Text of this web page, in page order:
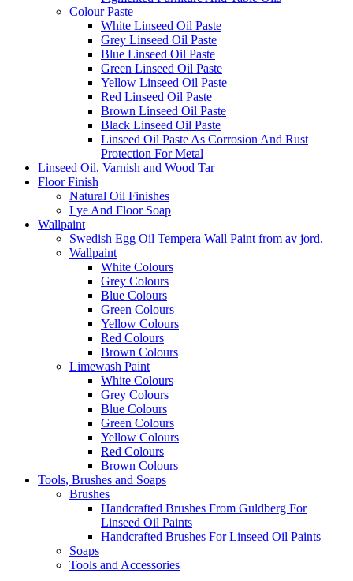
Colour Paste
White Linseed Oil Paste
Grey Linseed Oil Paste
Blue Linseed Oil Paste
Green Linseed Oil Paste
Yellow Linseed Oil Paste
Red Linseed Oil Paste
Brown Linseed Oil Paste
Black Linseed Oil Paste
Linseed Oil Paste As Corrosion And Rust
Protection For Metal
Linseed Oil, Varnish and Wood Tar
Floor Finish
Natural Oil Finishes
Lye And Floor Soap
Wallpaint
Swedish Egg Oil Tempera Wall Paint from av jord.
Wallpaint
White Colours
Grey Colours
Blue Colours
Green Colours
Yellow Colours
Red Colours
Brown Colours
Limewash Paint
White Colours
Grey Colours
Blue Colours
Green Colours
Yellow Colours
Red Colours
Brown Colours
Tools, Brushes and Soaps
Brushes
Handcrafted Brushes From Guldberg For
Linseed Oil Paints
Handcrafted Brushes For Linseed Oil Paints
Soaps
Tools and Accessories